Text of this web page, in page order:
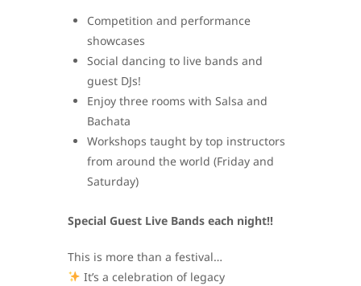
Competition and performance
showcases
Social dancing to live bands and
guest DJs!
Enjoy three rooms with Salsa and
Bachata
Workshops taught by top instructors
from around the world (Friday and
Saturday)
Special Guest Live Bands each night!!
This is more than a festival…
It’s a celebration of legacy